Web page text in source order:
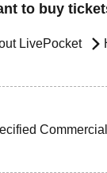
to buy
LivePocket